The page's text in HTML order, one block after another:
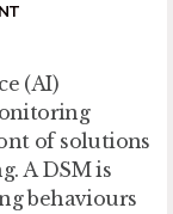
(AI)
of solutions
A DSM is
behaviours